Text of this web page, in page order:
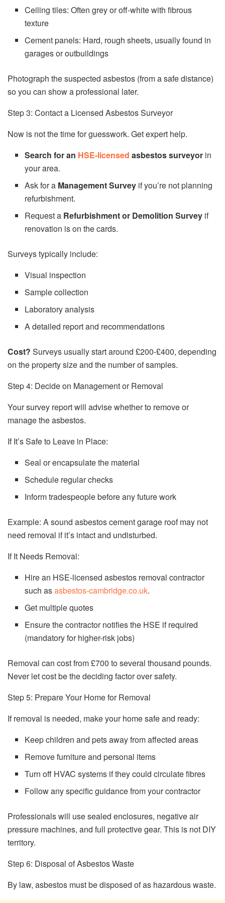
Ceiling tiles: Often grey or off-white with fibrous
texture
Cement panels: Hard, rough sheets, usually found in
garages or outbuildings
Photograph the suspected asbestos (from a safe distance)
so you can show a professional later.
Step 3: Contact a Licensed Asbestos Surveyor
Now is not the time for guesswork. Get expert help.
Search for an HSE-licensed asbestos surveyor in
your area.
Ask for a Management Survey if you’re not planning
refurbishment.
Request a Refurbishment or Demolition Survey if
renovation is on the cards.
Surveys typically include:
Visual inspection
Sample collection
Laboratory analysis
A detailed report and recommendations
Cost? Surveys usually start around £200-£400, depending
on the property size and the number of samples.
Step 4: Decide on Management or Removal
Your survey report will advise whether to remove or
manage the asbestos.
If It’s Safe to Leave in Place:
Seal or encapsulate the material
Schedule regular checks
Inform tradespeople before any future work
Example: A sound asbestos cement garage roof may not
need removal if it’s intact and undisturbed.
If It Needs Removal:
Hire an HSE-licensed asbestos removal contractor
such asasbestos-cambridge.co.uk.
Get multiple quotes
Ensure the contractor notifies the HSE if required
(mandatory for higher-risk jobs)
Removal can cost from £700 to several thousand pounds.
Never let cost be the deciding factor over safety.
Step 5: Prepare Your Home for Removal
If removal is needed, make your home safe and ready:
Keep children and pets away from affected areas
Remove furniture and personal items
Turn off HVAC systems if they could circulate fibres
Follow any specific guidance from your contractor
Professionals will use sealed enclosures, negative air
pressure machines, and full protective gear. This is not DIY
territory.
Step 6: Disposal of Asbestos Waste
By law, asbestos must be disposed of as hazardous waste.